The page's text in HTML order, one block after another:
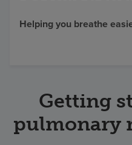
Find a location
Pay my bill
Helping you breathe
Getting
pulmonary